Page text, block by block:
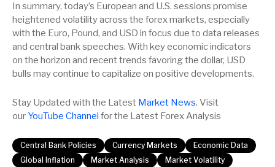
In summary, today’s European and U.S. sessions promise
heightened volatility across the forex markets, especially
with the Euro, Pound, and USD in focus due to data releases
and central bank speeches. With key economic indicators
on the horizon and recent trends favoring the dollar, USD
bulls may continue to capitalize on positive developments.
Stay Updated with the Latest Market News. Visit
our YouTube Channel for the Latest Forex Analysis
Central Bank Policies Currency Markets
Economic Data
Global Inflation
Market Analysis
Market Volatility